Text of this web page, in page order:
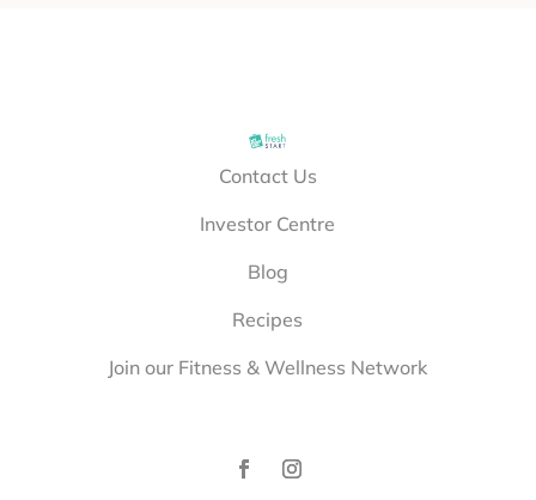
Contact Us
Investor Centre
Blog
Recipes
Join our Fitness & Wellness Network